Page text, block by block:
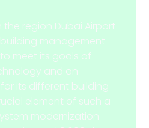
the region Dubai Airport
management
meet its goals of
and an
its different building
element of such a
modernization